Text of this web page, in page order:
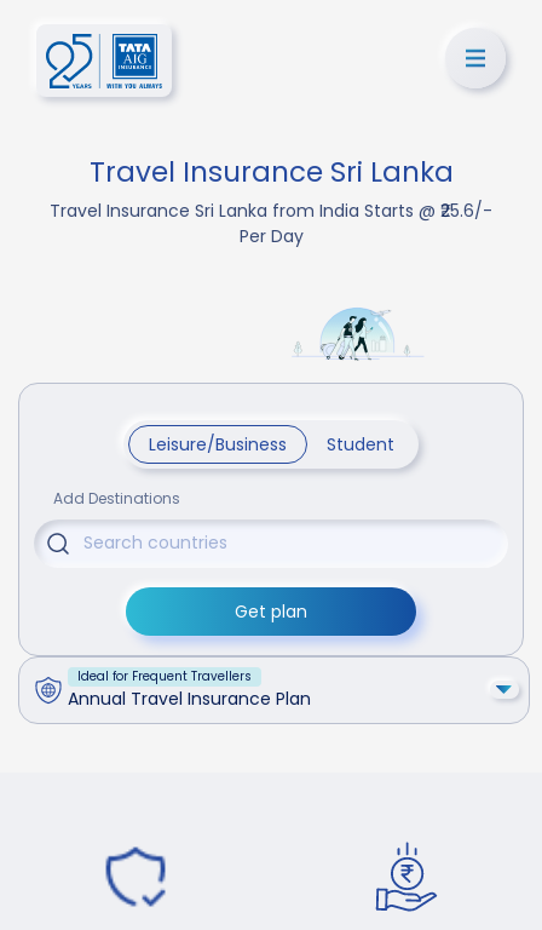
Travel Insurance Sri Lanka
Travel Insurance Sri Lanka from India Starts @ ₹25.6/-
Per Day
Leisure/Business Student
Add Destinations
Get plan
Ideal for Frequent Travellers
Annual Travel Insurance Plan